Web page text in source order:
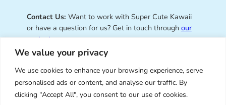
We value your privacy
We use cookies to enhance your browsing experience, serve
personalised ads or content, and analyse our traffic. By
clicking "Accept All", you consent to our use of cookies.
Contact Us: Want to work with Super Cute Kawaii
or have a question for us? Get in touch through our
contact page.
Super Cute Kawaii – sharing the